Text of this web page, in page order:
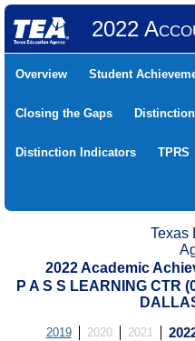
2022
Overview Student
Closing the Gaps
Distinction Indicators TPRS
Texas
2022 Academic
P A S S LEARNING CTR
2019 2020 2021